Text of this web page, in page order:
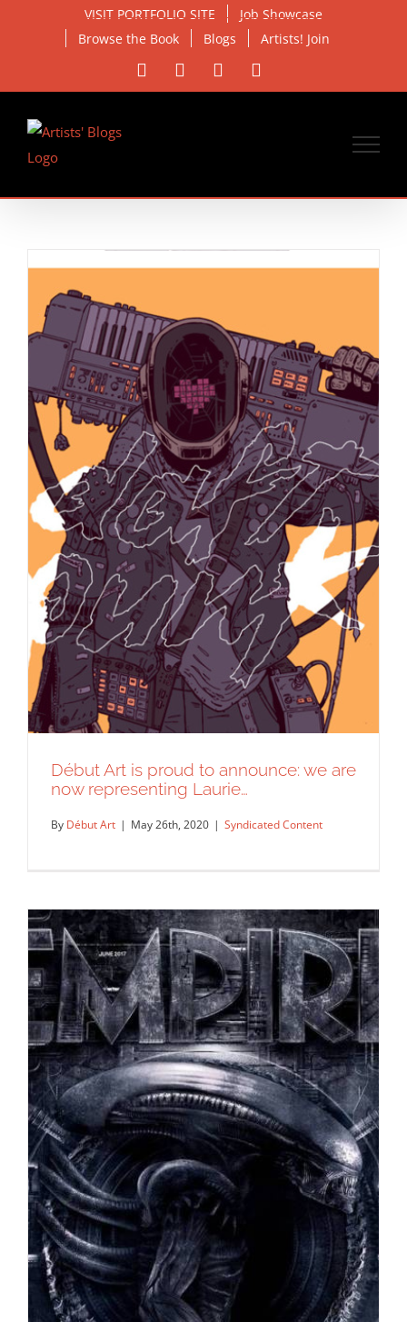
VISIT PORTFOLIO SITE
Job Showcase
Browse the Book
Blogs Artists! Join
Facebook Instagram
Début Art is proud to announce: we
are now representing Laurie…
Syndicated Content
Début Art is proud to announce: we are
now representing Laurie…
By Début Art | May 26th, 2020 | Syndicated Content